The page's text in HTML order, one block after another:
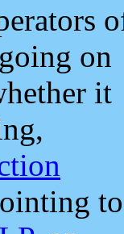
on
it
to